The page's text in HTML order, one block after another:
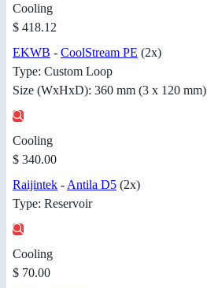
Cooling
$ 418.12
EKWB - CoolStream PE (2x)
Type: Custom Loop
Size (WxHxD): 360 mm (3 x 120 mm)
Cooling
$ 340.00
Raijintek - Antila D5 (2x)
Type: Reservoir
Cooling
$ 70.00